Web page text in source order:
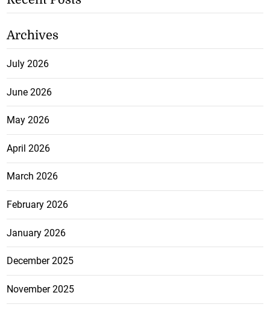
Archives
July 2026
June 2026
May 2026
April 2026
March 2026
February 2026
January 2026
December 2025
November 2025